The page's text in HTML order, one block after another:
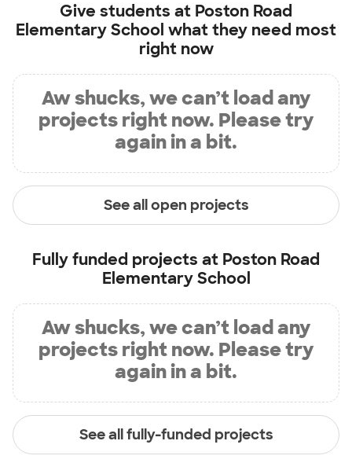
Give students at Poston Road
Elementary School what they need most
right now
Aw shucks, we can’t load any
projects right now. Please try
again in a bit.
See all open projects
Fully funded projects at Poston Road
Elementary School
Aw shucks, we can’t load any
projects right now. Please try
again in a bit.
See all fully-funded projects